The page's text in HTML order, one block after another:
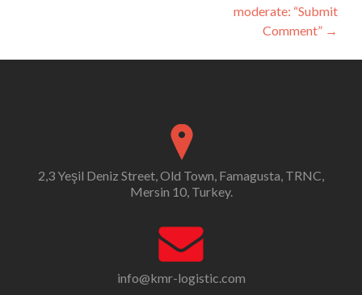
moderate: “Submit
Comment” →
2,3 Yeşil Deniz Street, Old Town, Famagusta, TRNC,
Mersin 10, Turkey.
info@kmr-logistic.com